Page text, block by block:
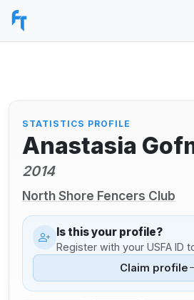
STATISTICS PROFILE
Anastasia
2014
North Shore Fencers Club
Is this your profile?
Register with your USFA ID
Claim profile